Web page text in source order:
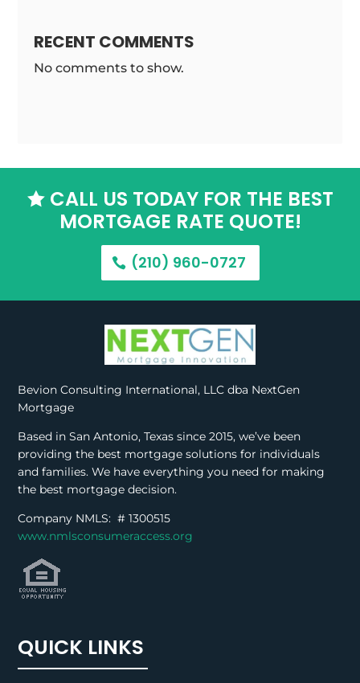
RECENT COMMENTS
No comments to show.
CALL US TODAY FOR THE BEST
MORTGAGE RATE QUOTE!
(210) 960-0727
Bevion Consulting International, LLC dba NextGen
Mortgage
Based in San Antonio, Texas since 2015, we’ve been
providing the best mortgage solutions for individuals
and families. We have everything you need for making
the best mortgage decision.
Company NMLS: #1300515
www.nmlsconsumeraccess.org
QUICK LINKS